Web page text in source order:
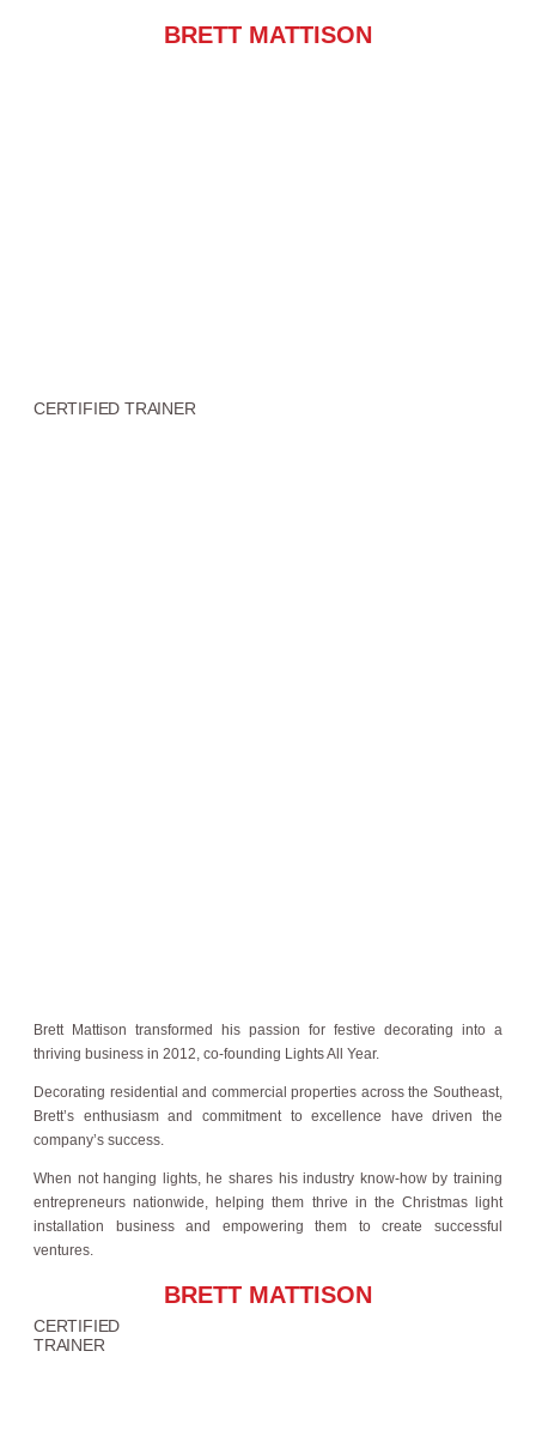
BRETT MATTISON
CERTIFIED TRAINER
Brett Mattison transformed his passion for festive decorating into a
thriving business in 2012, co-founding Lights All Year.
Decorating residential and commercial properties across the Southeast,
Brett’s enthusiasm and commitment to excellence have driven the
company’s success.
When not hanging lights, he shares his industry know-how by training
entrepreneurs nationwide, helping them thrive in the Christmas light
installation business and empowering them to create successful
ventures.
BRETT MATTISON
CERTIFIED
TRAINER